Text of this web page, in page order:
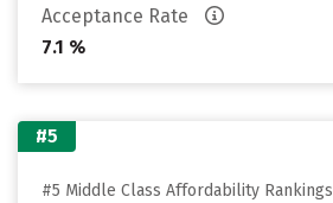
Acceptance Rate
7.1 %
#5
#5 Middle Class Affordability Rankings